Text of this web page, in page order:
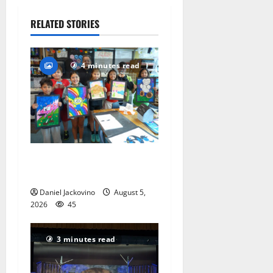
RELATED STORIES
4 minutes read
Daniel Jackovino
August 5,
2026
45
3 minutes read